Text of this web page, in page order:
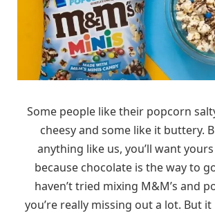
Some people like their popcorn
cheesy and some like it buttery.
anything like us, you’ll want
because chocolate is the way to
haven’t tried mixing M&M’s and
you’re really missing out a lot. But